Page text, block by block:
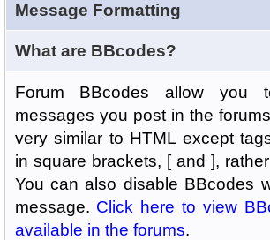
Message Formatting
What are BBcodes?
Forum BBcodes allow you
messages you post in the
very similar to HTML except
in square brackets, [ and ],
You can also disable BBcodes
message. Click here to view
available in the forums.